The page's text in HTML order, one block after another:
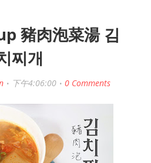
豬肉泡菜湯 김
찌개
下午4:06:00 0 Comments